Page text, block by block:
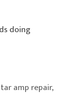
doing
amp repair,